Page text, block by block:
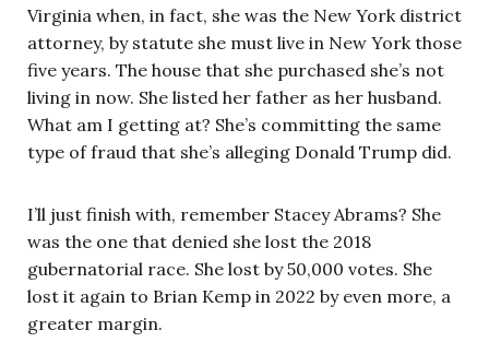
Virginia when, in fact, she was the New York district
attorney, by statute she must live in New York those
five years. The house that she purchased she’s not
living in now. She listed her father as her husband.
What am I getting at? She’s committing the same
type of fraud that she’s alleging Donald Trump did.
I’ll just finish with, remember Stacey Abrams? She
was the one that denied she lost the 2018
gubernatorial race. She lost by 50,000 votes. She
lost it again to Brian Kemp in 2022 by even more, a
greater margin.